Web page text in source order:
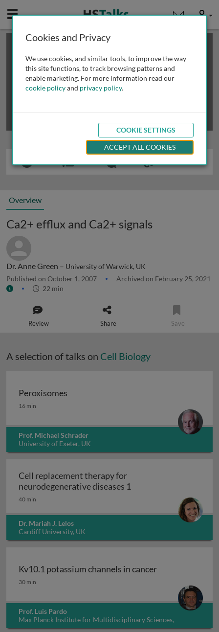
Mobile User
This is a limited length demo talk; you may
review methods of
obtaining more access
Overview
Ca2+ efflux and Ca2+ signals
Dr. Anne Green – University of Warwick, UK
Published on October 1, 2007
Archived on February 25, 2021
22 min
Review Share Save
A selection of talks on Cell Biology
Peroxisomes
Peroxisomes
16 min
Prof. Michael Schrader
University of Exeter, UK
Cell replacement therapy for
neurodegenerative diseases 1
40 min
Dr. Mariah J. Lelos
Cardiff University, UK
Kv10.1 potassium channels in cancer
Kv10.1 potassium channels in cancer
30 min
Prof. Luis Pardo
Max Planck Institute for Multidisciplinary Sciences,
Germany
Cookies and Privacy
We use cookies, and similar tools, to improve the way
this site functions, to track browsing patterns and
enable marketing. For more information read our
cookie policyand privacy policy.
COOKIE SETTINGS
ACCEPT ALL COOKIES